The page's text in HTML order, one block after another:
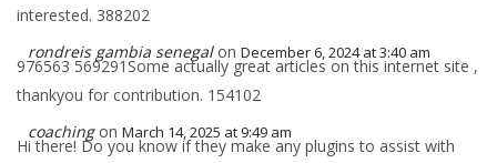
interested. 388202
rondreis gambia senegal on December 6, 2024 at 3:40 am
976563 569291Some actually great articles on this internet site ,
thankyou for contribution. 154102
coaching on March 14, 2025 at 9:49 am
Hi there! Do you know if they make any plugins to assist with